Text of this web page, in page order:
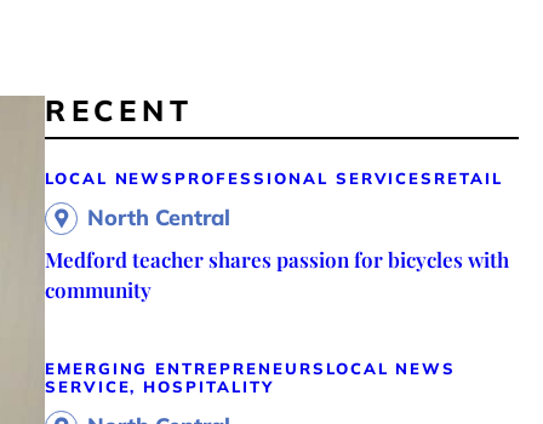
RECENT
LOCAL NEWS PROFESSIONAL SERVICES RETAIL
North Central
Medford teacher shares passion for bicycles with
community
EMERGING ENTREPRENEURS LOCAL NEWS
SERVICE, HOSPITALITY